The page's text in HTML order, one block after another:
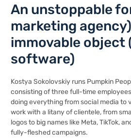
An unstoppable
marketing
immovable object
software)
Kostya Sokolovskiy runs Pumpkin
consisting of three full-time
doing everything from social media to
work with a litany of clientele, from
logos to big names like Meta, TikTok,
fully-fleshed campaigns.